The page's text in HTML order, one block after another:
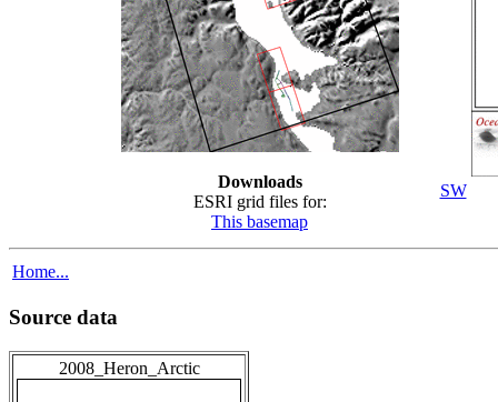
Downloads
ESRI grid files for:
This basemap
SW
Home...
Source data
2008_Heron_Arctic